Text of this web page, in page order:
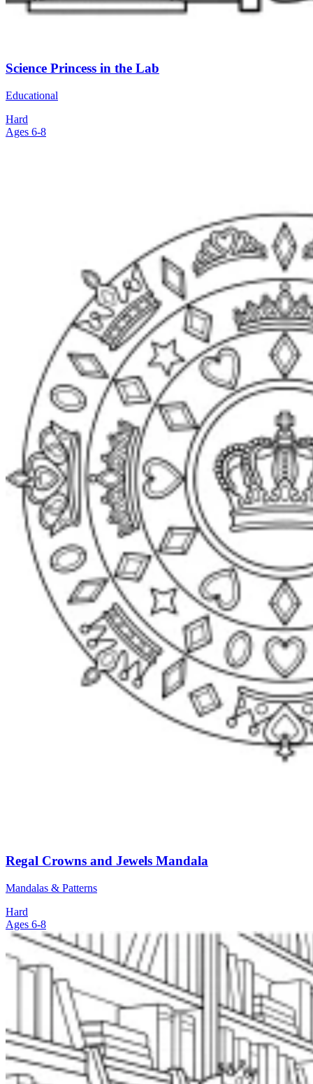
Science Princess in the Lab
Educational
Hard
Ages 6-8
Regal Crowns and Jewels Mandala
Mandalas & Patterns
Hard
Ages 6-8